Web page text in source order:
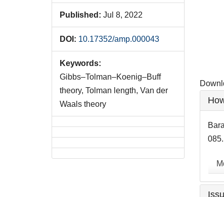
Published: Jul 8, 2022
DOI: 10.17352/amp.000043
Keywords:
Gibbs–Tolman–Koenig–Buff
theory, Tolman length, Van der
Waals theory